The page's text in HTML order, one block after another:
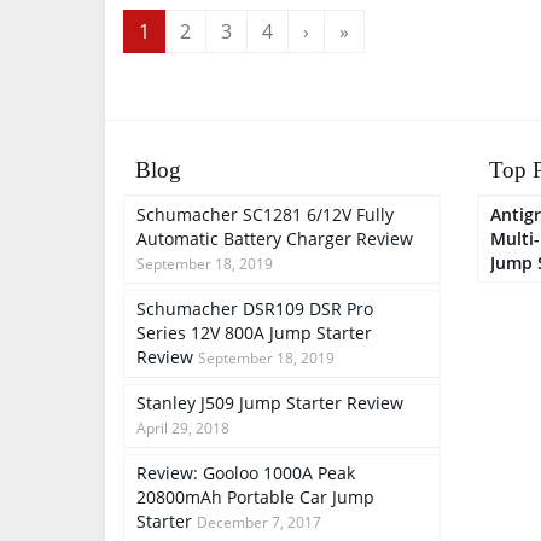
Output
1 2 3 4 › »
Blog
Schumacher SC1281 6/12V Fully
Automatic Battery Charger Review
September 18, 2019
Schumacher DSR109 DSR Pro
Series 12V 800A Jump Starter
Review September 18, 2019
Stanley J509 Jump Starter Review
April 29, 2018
Review: Gooloo 1000A Peak
20800mAh Portable Car Jump
Starter December 7, 2017
Top
Jump